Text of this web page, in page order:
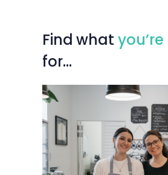
Find what you’re
for…